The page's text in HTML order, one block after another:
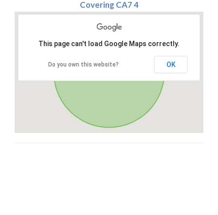
Covering CA7 4
This page can't load Google Maps correctly.
Do you own this website? OK